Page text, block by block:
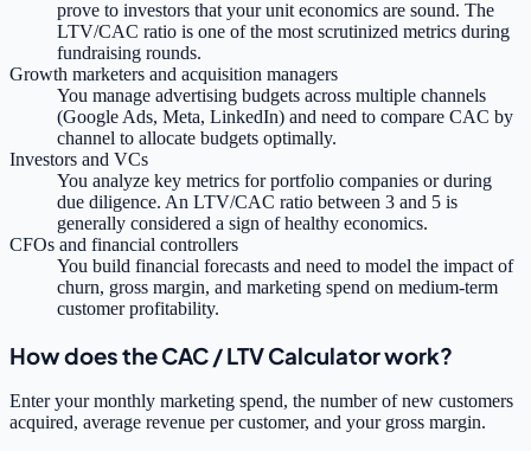
prove to investors that your unit economics are sound. The
LTV/CAC ratio is one of the most scrutinized metrics during
fundraising rounds.
Growth marketers and acquisition managers
You manage advertising budgets across multiple channels
(Google Ads, Meta, LinkedIn) and need to compare CAC by
channel to allocate budgets optimally.
Investors and VCs
You analyze key metrics for portfolio companies or during
due diligence. An LTV/CAC ratio between 3 and 5 is
generally considered a sign of healthy economics.
CFOs and financial controllers
You build financial forecasts and need to model the impact of
churn, gross margin, and marketing spend on medium-term
customer profitability.
How does the CAC / LTV Calculator work?
Enter your monthly marketing spend, the number of new customers
acquired, average revenue per customer, and your gross margin.